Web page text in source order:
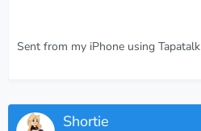
Sent from my iPhone using Tapatalk
Shortie